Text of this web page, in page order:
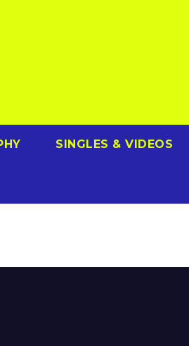
SINGLES & VIDEOS